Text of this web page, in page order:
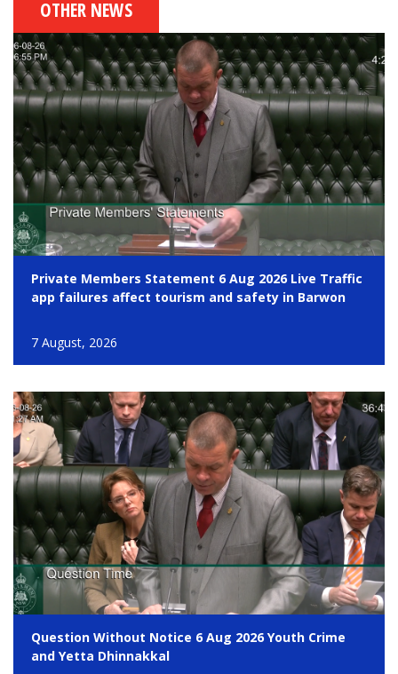
OTHER NEWS
Private Members Statement 6 Aug 2026 Live Traffic
app failures affect tourism and safety in Barwon
7 August, 2026
Question Without Notice 6 Aug 2026 Youth Crime
and Yetta Dhinnakkal